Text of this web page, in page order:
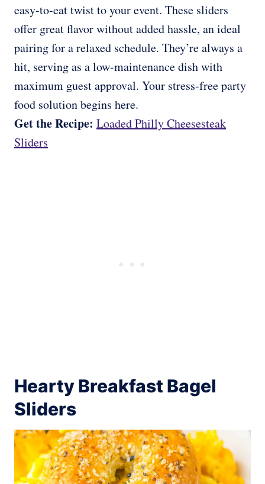
easy-to-eat twist to your event. These sliders
offer great flavor without added hassle, an ideal
pairing for a relaxed schedule. They’re always a
hit, serving as a low-maintenance dish with
maximum guest approval. Your stress-free party
food solution begins here.
Get the Recipe: Loaded Philly Cheesesteak
Sliders
Hearty Breakfast Bagel
Sliders